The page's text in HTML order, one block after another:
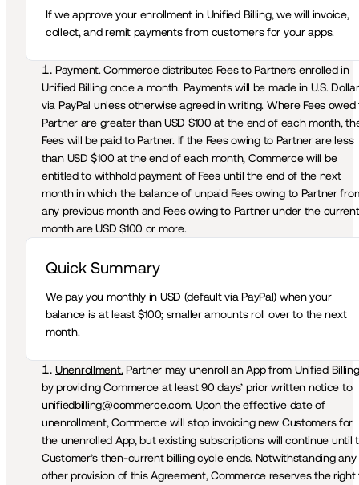
If we approve your enrollment in Unified Billing, we will invoice,
collect, and remit payments from customers for your apps.
Payment. Commerce distributes Fees to Partners enrolled in
Unified Billing once a month. Payments will be made in U.S.
via PayPal unless otherwise agreed in writing. Where Fees owed
Partner are greater than USD $100 at the end of each month,
Fees will be paid to Partner. If the Fees owing to Partner are less
than USD $100 at the end of each month, Commerce will be
entitled to withhold payment of Fees until the end of the next
month in which the balance of unpaid Fees owing to Partner
any previous month and Fees owing to Partner under the current
month are USD $100 or more.
Quick Summary
We pay you monthly in USD (default via PayPal) when your
balance is at least $100; smaller amounts roll over to the next
month.
Unenrollment. Partner may unenroll an App from Unified Billing
by providing Commerce at least 90 days’ prior written notice to
unifiedbilling@commerce.com. Upon the effective date of
unenrollment, Commerce will stop invoicing new Customers for
the unenrolled App, but existing subscriptions will continue until
Customer’s then-current billing cycle ends. Notwithstanding any
other provision of this Agreement, Commerce reserves the right